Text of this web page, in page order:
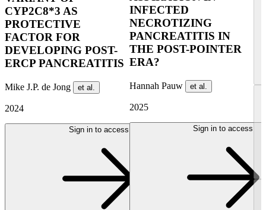
CYP2C8*3 AS
PROTECTIVE
FACTOR FOR
DEVELOPING POST-
ERCP PANCREATITIS
Mike J.P. de Jong et al.
2024
Sign in to access
INFECTED
NECROTIZING
PANCREATITIS IN
THE POST-POINTER
ERA?
Hannah Pauw et al.
2025
Sign in to access